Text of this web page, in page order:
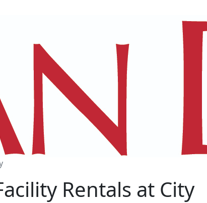
Rentals at City